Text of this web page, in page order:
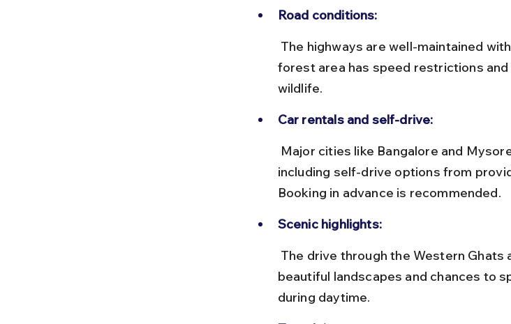
Road conditions:
forest area has speed restrictions
wildlife.
Car rentals and self-drive:
including self-drive options from
Booking in advance is recommended.
Scenic highlights:
beautiful landscapes and chances to
during daytime.